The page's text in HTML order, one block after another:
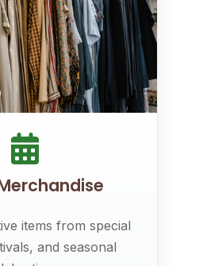
items from special
and seasonal